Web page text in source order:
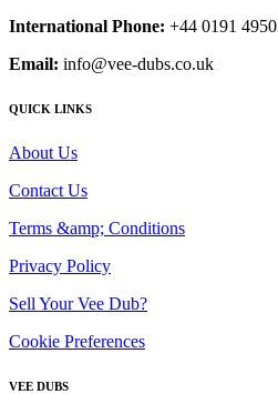
International Phone: +44 0191
Email: info@vee-dubs.co.uk
QUICK LINKS
About Us
Contact Us
Terms &amp; Conditions
Privacy Policy
Sell Your Vee Dub?
Cookie Preferences
VEE DUBS